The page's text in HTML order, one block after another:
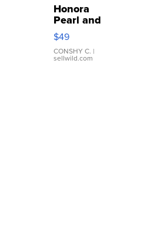
Honora
Pearl and
Pink
Leather
Bracelet
Adjustable
$49
CONSHY C. |
sellwild.com